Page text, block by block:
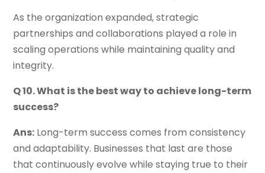
As the organization expanded, strategic
partnerships and collaborations played a role in
scaling operations while maintaining quality and
integrity.
Q 10. What is the best way to achieve long-term
success?
Ans: Long-term success comes from consistency
and adaptability. Businesses that last are those
that continuously evolve while staying true to their